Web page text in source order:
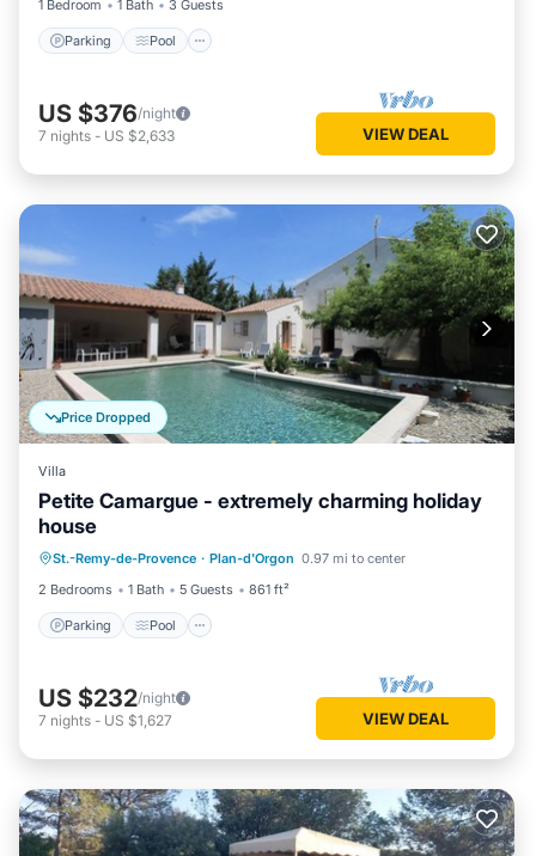
1 Bedroom
1 Bath 3 Guests
Parking Pool
US $376/night
7 nights - US $2,633 VIEW DEAL
Price Dropped
Villa
Petite Camargue - extremely charming holiday
house
St.-Remy-de-Provence · Plan-d'Orgon 0.97 mi to center
2 Bedrooms
1 Bath 5 Guests 861 ft²
Parking Pool
Kitchen
US $232/night
7 nights - US $1,627 VIEW DEAL